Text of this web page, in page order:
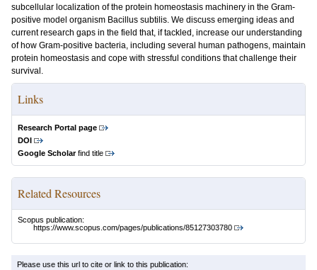
subcellular localization of the protein homeostasis machinery in the Gram-
positive model organism Bacillus subtilis. We discuss emerging ideas and
current research gaps in the field that, if tackled, increase our understanding
of how Gram-positive bacteria, including several human pathogens, maintain
protein homeostasis and cope with stressful conditions that challenge their
survival.
Links
Research Portal page
DOI
Google Scholarfind title
Related Resources
Scopus publication:
https://www.scopus.com/pages/publications/85127303780
Please use this url to cite or link to this publication: